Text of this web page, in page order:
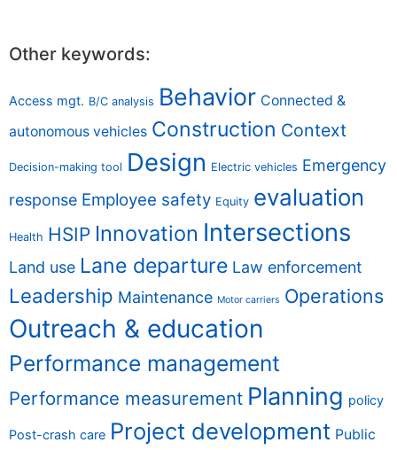
Other keywords:
Access mgt. B/C analysis Behavior Connected &
autonomous vehicles Construction Context
Decision-making tool Design Electric vehicles Emergency
response Employee safety Equity evaluation
Health HSIP Innovation Intersections
Land use Lane departure Law enforcement
Leadership Maintenance Motor carriers Operations
Outreach & education
Performance management
Performance measurement Planning policy
Post-crash care Project development Public